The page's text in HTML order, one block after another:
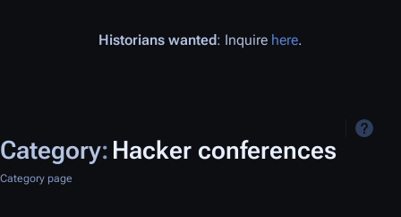
Historians wanted: Inquire here.
Category: Hacker conferences
Category page